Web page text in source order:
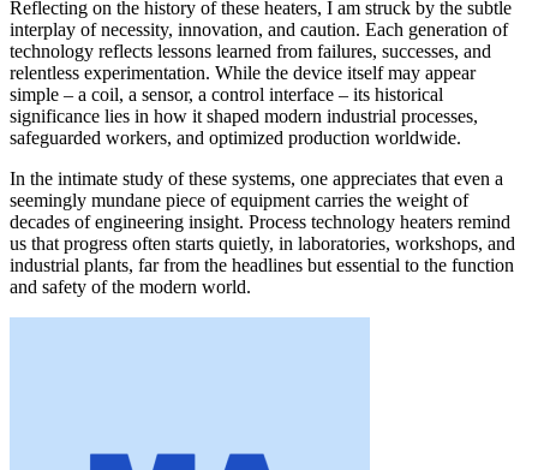
Reflecting on the history of these heaters, I am struck by the subtle
interplay of necessity, innovation, and caution. Each generation of
technology reflects lessons learned from failures, successes, and
relentless experimentation. While the device itself may appear
simple – a coil, a sensor, a control interface – its historical
significance lies in how it shaped modern industrial processes,
safeguarded workers, and optimized production worldwide.
In the intimate study of these systems, one appreciates that even a
seemingly mundane piece of equipment carries the weight of
decades of engineering insight. Process technology heaters remind
us that progress often starts quietly, in laboratories, workshops, and
industrial plants, far from the headlines but essential to the function
and safety of the modern world.